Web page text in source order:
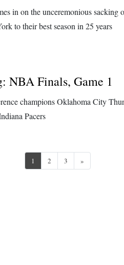
in on the unceremonious sacking
to their best season in 25 years
NBA Finals, Game 1
champions Oklahoma City
Pacers
1 2 3 »Next